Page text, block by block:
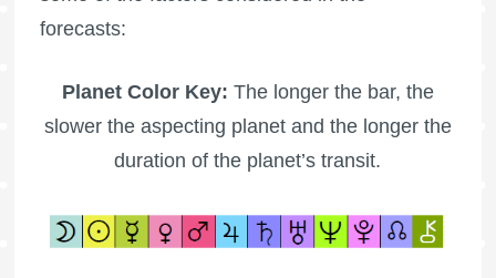
forecasts:
Planet Color Key: The longer the bar, the
slower the aspecting planet and the longer the
duration of the planet’s transit.